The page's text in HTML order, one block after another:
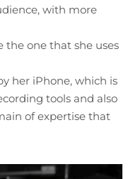
with more
one that she uses
her iPhone, which is
tools and also
of expertise that